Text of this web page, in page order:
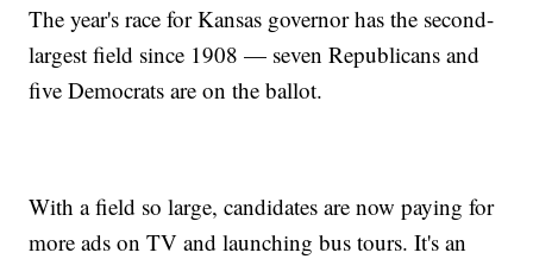
The year's race for Kansas governor has the second-
largest field since 1908 — seven Republicans and
five Democrats are on the ballot.
With a field so large, candidates are now paying for
more ads on TV and launching bus tours. It's an